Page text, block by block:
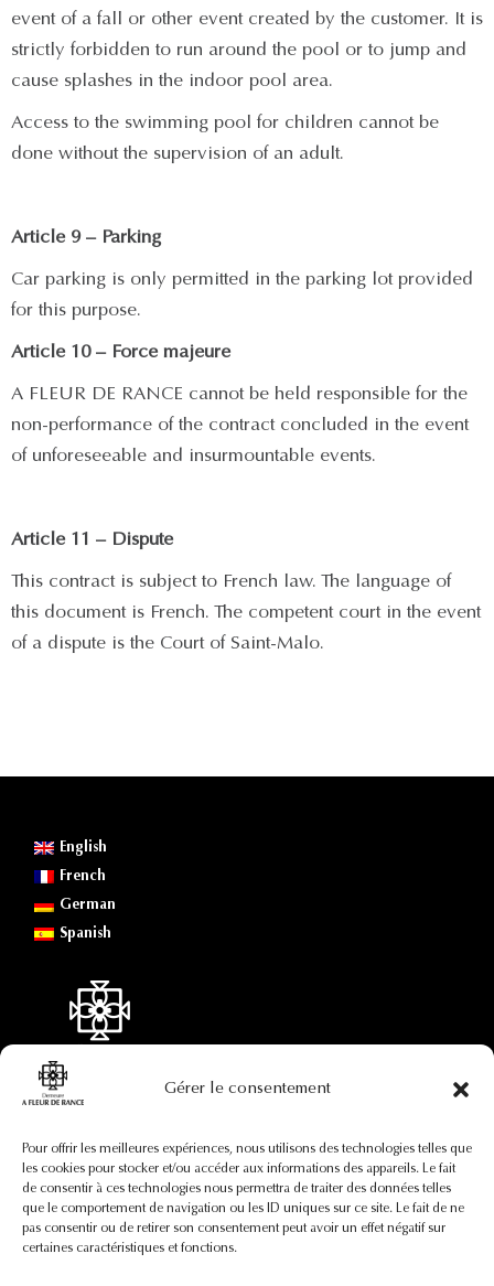
Gérer le consentement
Pour offrir les meilleures expériences, nous utilisons des technologies telles que
les cookies pour stocker et/ou accéder aux informations des appareils. Le fait
de consentir à ces technologies nous permettra de traiter des données telles
que le comportement de navigation ou les ID uniques sur ce site. Le fait de ne
pas consentir ou de retirer son consentement peut avoir un effet négatif sur
certaines caractéristiques et fonctions.
event of a fall or other event created by the customer. It is
strictly forbidden to run around the pool or to jump and
cause splashes in the indoor pool area.
Access to the swimming pool for children cannot be
done without the supervision of an adult.
Article 9 – Parking
Car parking is only permitted in the parking lot provided
for this purpose.
Article 10 – Force majeure
A FLEUR DE RANCE cannot be held responsible for the
non-performance of the contract concluded in the event
of unforeseeable and insurmountable events.
Article 11 – Dispute
This contract is subject to French law. The language of
this document is French. The competent court in the event
of a dispute is the Court of Saint-Malo.
English
French
German
Spanish
Contact information
+33(0)7 88 73 92 82
contact@afleurderance.fr
29, rue Pierre Certain